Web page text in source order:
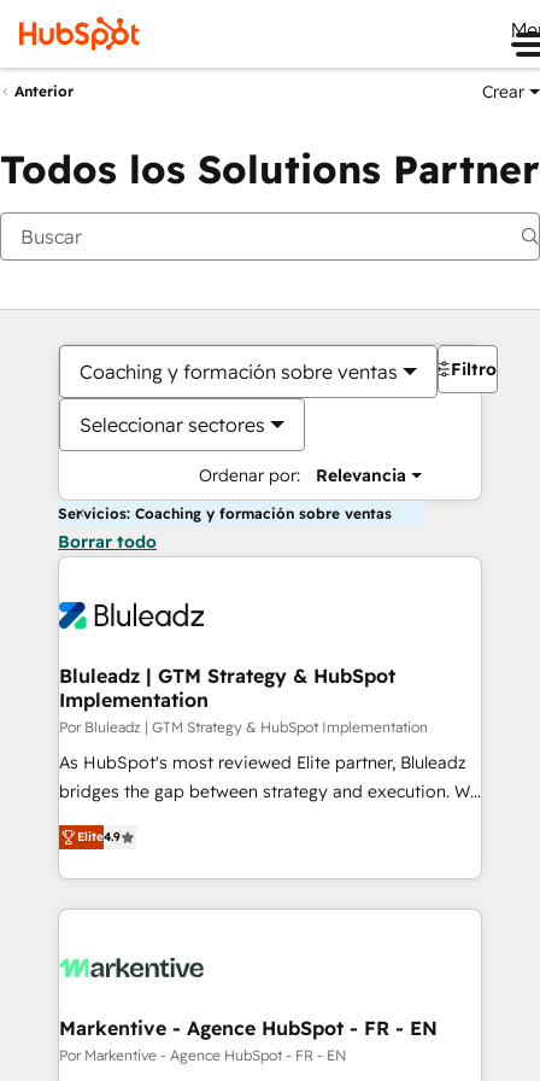
Anterior Crear
Todos los Solutions Partner
Coaching y formación sobre ventas
Seleccionar sectores
Ordenar por: Relevancia
Filtros
Servicios: Coaching y formación sobre ventas
Borrar todo
Bluleadz | GTM Strategy & HubSpot
Implementation
Por Bluleadz | GTM Strategy & HubSpot Implementation
As HubSpot's most reviewed Elite partner, Bluleadz
bridges the gap between strategy and execution. We
don't just "set up tools" — we install the GTM
Operating System (GTM OS) to align your leadership
and engineer a portal that drives predictable
revenue velocity. 🚀 GTM Strategy & Alignment
stalling growth. Fix your ICP, Math, and Story to stop
Scalable Architecture: Zero-technical-debt setup
across all Hubs, validated by our 7 HubSpot
Elite4.9
Markentive - Agence HubSpot - FR - EN
Por Markentive - Agence HubSpot - FR - EN